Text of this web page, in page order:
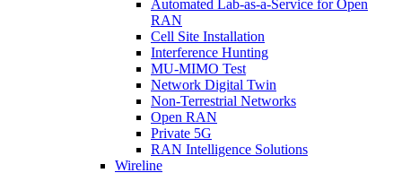
Automated Lab-as-a-Service for Open
RAN
Cell Site Installation
Interference Hunting
MU-MIMO Test
Network Digital Twin
Non-Terrestrial Networks
Open RAN
Private 5G
RAN Intelligence Solutions
Wireline